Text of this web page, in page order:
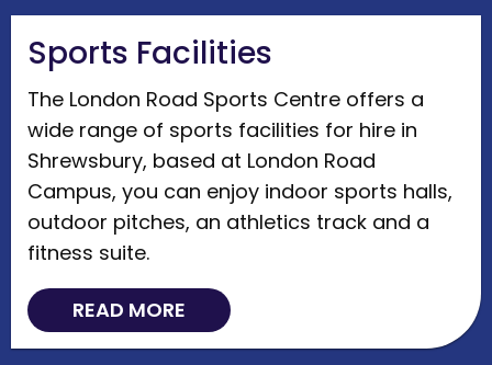
Sports Facilities
The London Road Sports Centre offers a
wide range of sports facilities for hire in
Shrewsbury, based at London Road
Campus, you can enjoy indoor sports halls,
outdoor pitches, an athletics track and a
fitness suite.
READ MORE